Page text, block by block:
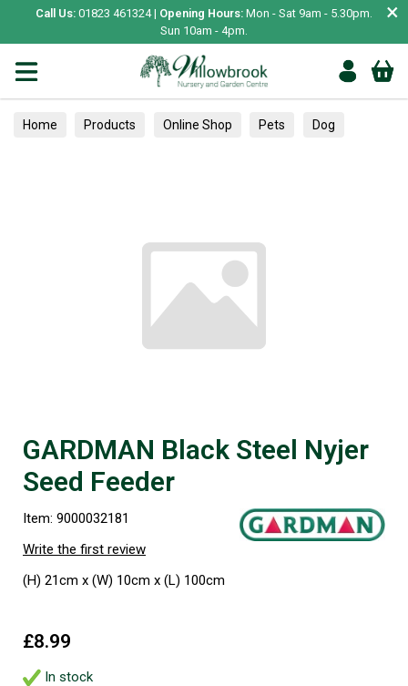
Call Us: 01823 461324 | Opening Hours: Mon - Sat 9am - 5.30pm.
Sun 10am - 4pm.
×
Home Products Online Shop Pets Dog
GARDMAN Black Steel Nyjer
Seed Feeder
Item: 9000032181
Write the first review
(H) 21cm x (W) 10cm x (L) 100cm
£8.99
In stock